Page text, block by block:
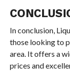
In conclusion,
those looking to
area. It offers a
prices and